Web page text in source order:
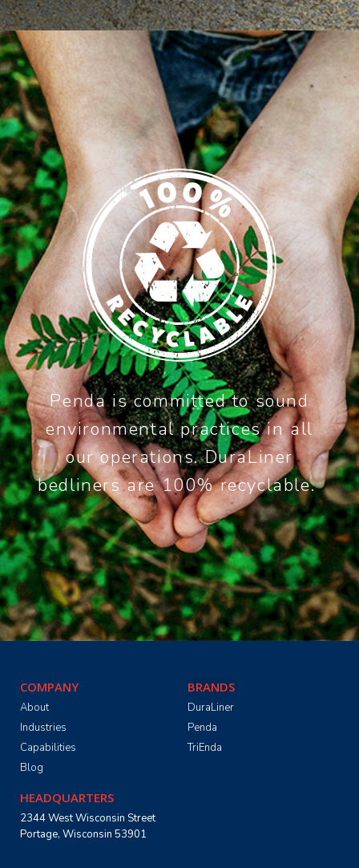
Penda is committed to sound
environmental practices in all
our operations. DuraLiner
bedliners are 100% recyclable.
COMPANY
About
Industries
Capabilities
Blog
BRANDS
DuraLiner
Penda
TriEnda
HEADQUARTERS
2344 West Wisconsin Street
Portage, Wisconsin 53901